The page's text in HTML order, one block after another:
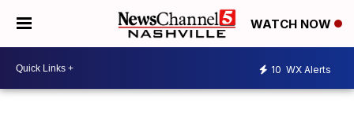
WATCH NOW
10 WX Alerts